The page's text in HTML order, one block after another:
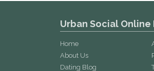
Urban Social Online
Home
About Us
Dating Blog